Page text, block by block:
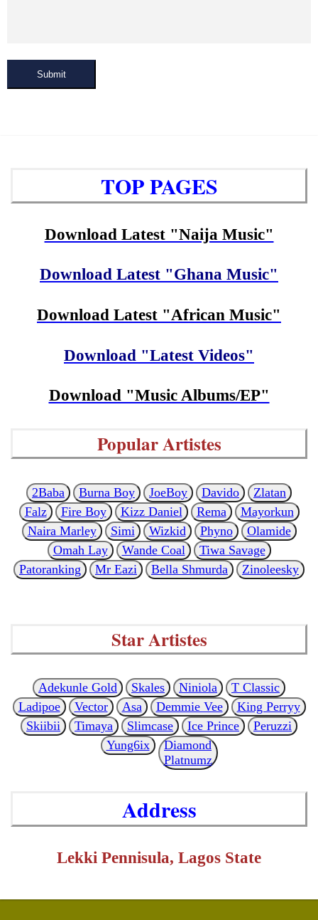
Submit
TOP PAGES
Download Latest "Naija Music"
Download Latest "Ghana Music"
Download Latest "African Music"
Download "Latest Videos"
Download "Music Albums/EP"
Popular Artistes
2Baba Burna Boy JoeBoy Davido
Zlatan
Falz
Fire Boy Kizz Daniel Rema
Mayorkun
Naira Marley
Simi Wizkid Phyno
Olamide
Omah Lay
Wande Coal
Tiwa Savage
Patoranking
Mr Eazi Bella Shmurda Zinoleesky
Star Artistes
Adekunle Gold Skales Niniola
T Classic
Ladipoe
Vector Asa Demmie Vee
King Perryy
Skiibii
Timaya Slimcase Ice Prince
Peruzzi
Yung6ix
Diamond
Platnumz
Address
Lekki Pennisula, Lagos State